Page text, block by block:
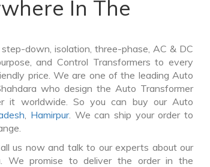
In The
down, isolation, three-phase, AC & DC
and Control Transformers to every
price. We are one of the leading Auto
who design the Auto Transformer
it worldwide. So you can buy our Auto
, Hamirpur. We can ship your order to
us now and talk to our experts about our
We promise to deliver the order in the